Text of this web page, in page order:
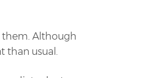
them. Although
than usual.